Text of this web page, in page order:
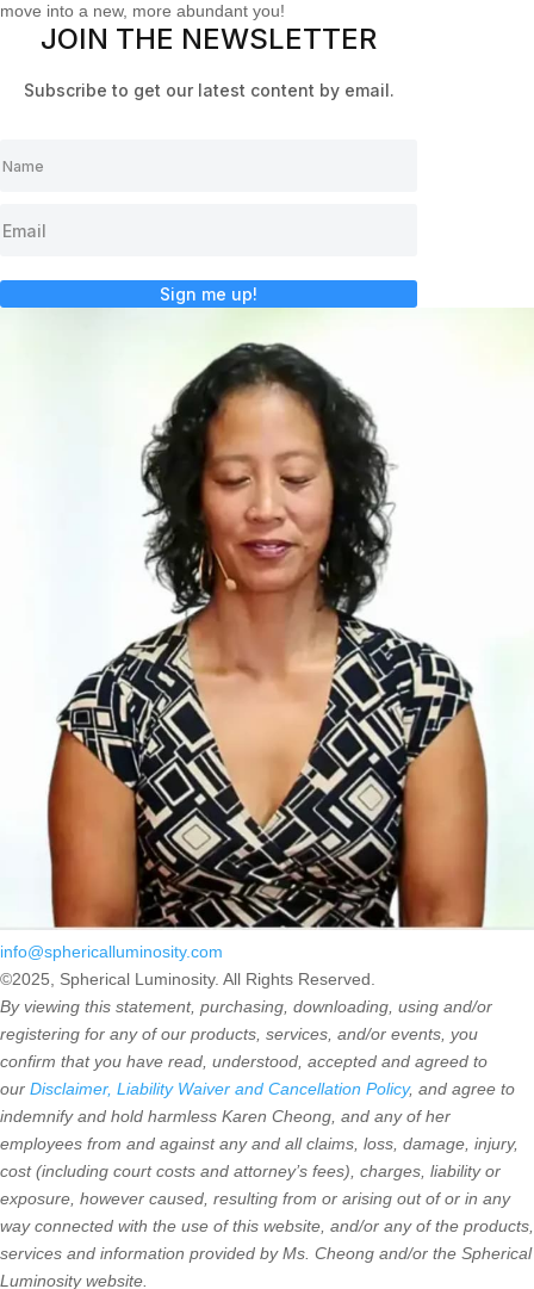
move into a new, more abundant you!
JOIN THE NEWSLETTER
Subscribe to get our latest content by email.
Sign me up!
info@sphericalluminosity.com
©2025, Spherical Luminosity. All Rights Reserved.
By viewing this statement, purchasing, downloading, using and/or
registering for any of our products, services, and/or events, you
confirm that you have read, understood, accepted and agreed to
our Disclaimer, Liability Waiver and Cancellation Policy, and agree to
indemnify and hold harmless Karen Cheong, and any of her
employees from and against any and all claims, loss, damage, injury,
cost (including court costs and attorney’s fees), charges, liability or
exposure, however caused, resulting from or arising out of or in any
way connected with the use of this website, and/or any of the products,
services and information provided by Ms. Cheong and/or the Spherical
Luminosity website.